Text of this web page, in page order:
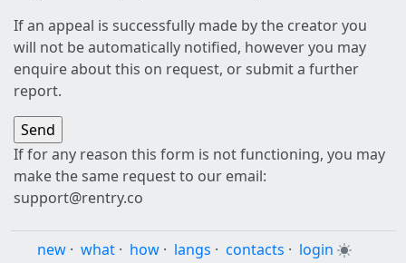
If an appeal is successfully made by the creator you
will not be automatically notified, however you may
enquire about this on request, or submit a further
report.
If for any reason this form is not functioning, you may
make the same request to our email:
support@rentry.co
new · what · how · langs · contacts · login